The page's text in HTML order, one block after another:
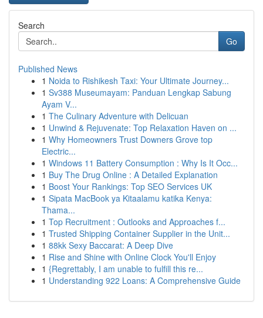
Search
Go
Published News
1 Noida to Rishikesh Taxi: Your Ultimate Journey...
1 Sv388 Museumayam: Panduan Lengkap Sabung
Ayam V...
1 The Culinary Adventure with Delicuan
1 Unwind & Rejuvenate: Top Relaxation Haven on ...
1 Why Homeowners Trust Downers Grove top
Electric...
1 Windows 11 Battery Consumption : Why Is It Occ...
1 Buy The Drug Online : A Detailed Explanation
1 Boost Your Rankings: Top SEO Services UK
1 Sipata MacBook ya Kitaalamu katika Kenya:
Thama...
1 Top Recruitment : Outlooks and Approaches f...
1 Trusted Shipping Container Supplier in the Unit...
1 88kk Sexy Baccarat: A Deep Dive
1 Rise and Shine with Online Clock You'll Enjoy
1 {Regrettably, I am unable to fulfill this re...
1 Understanding 922 Loans: A Comprehensive Guide